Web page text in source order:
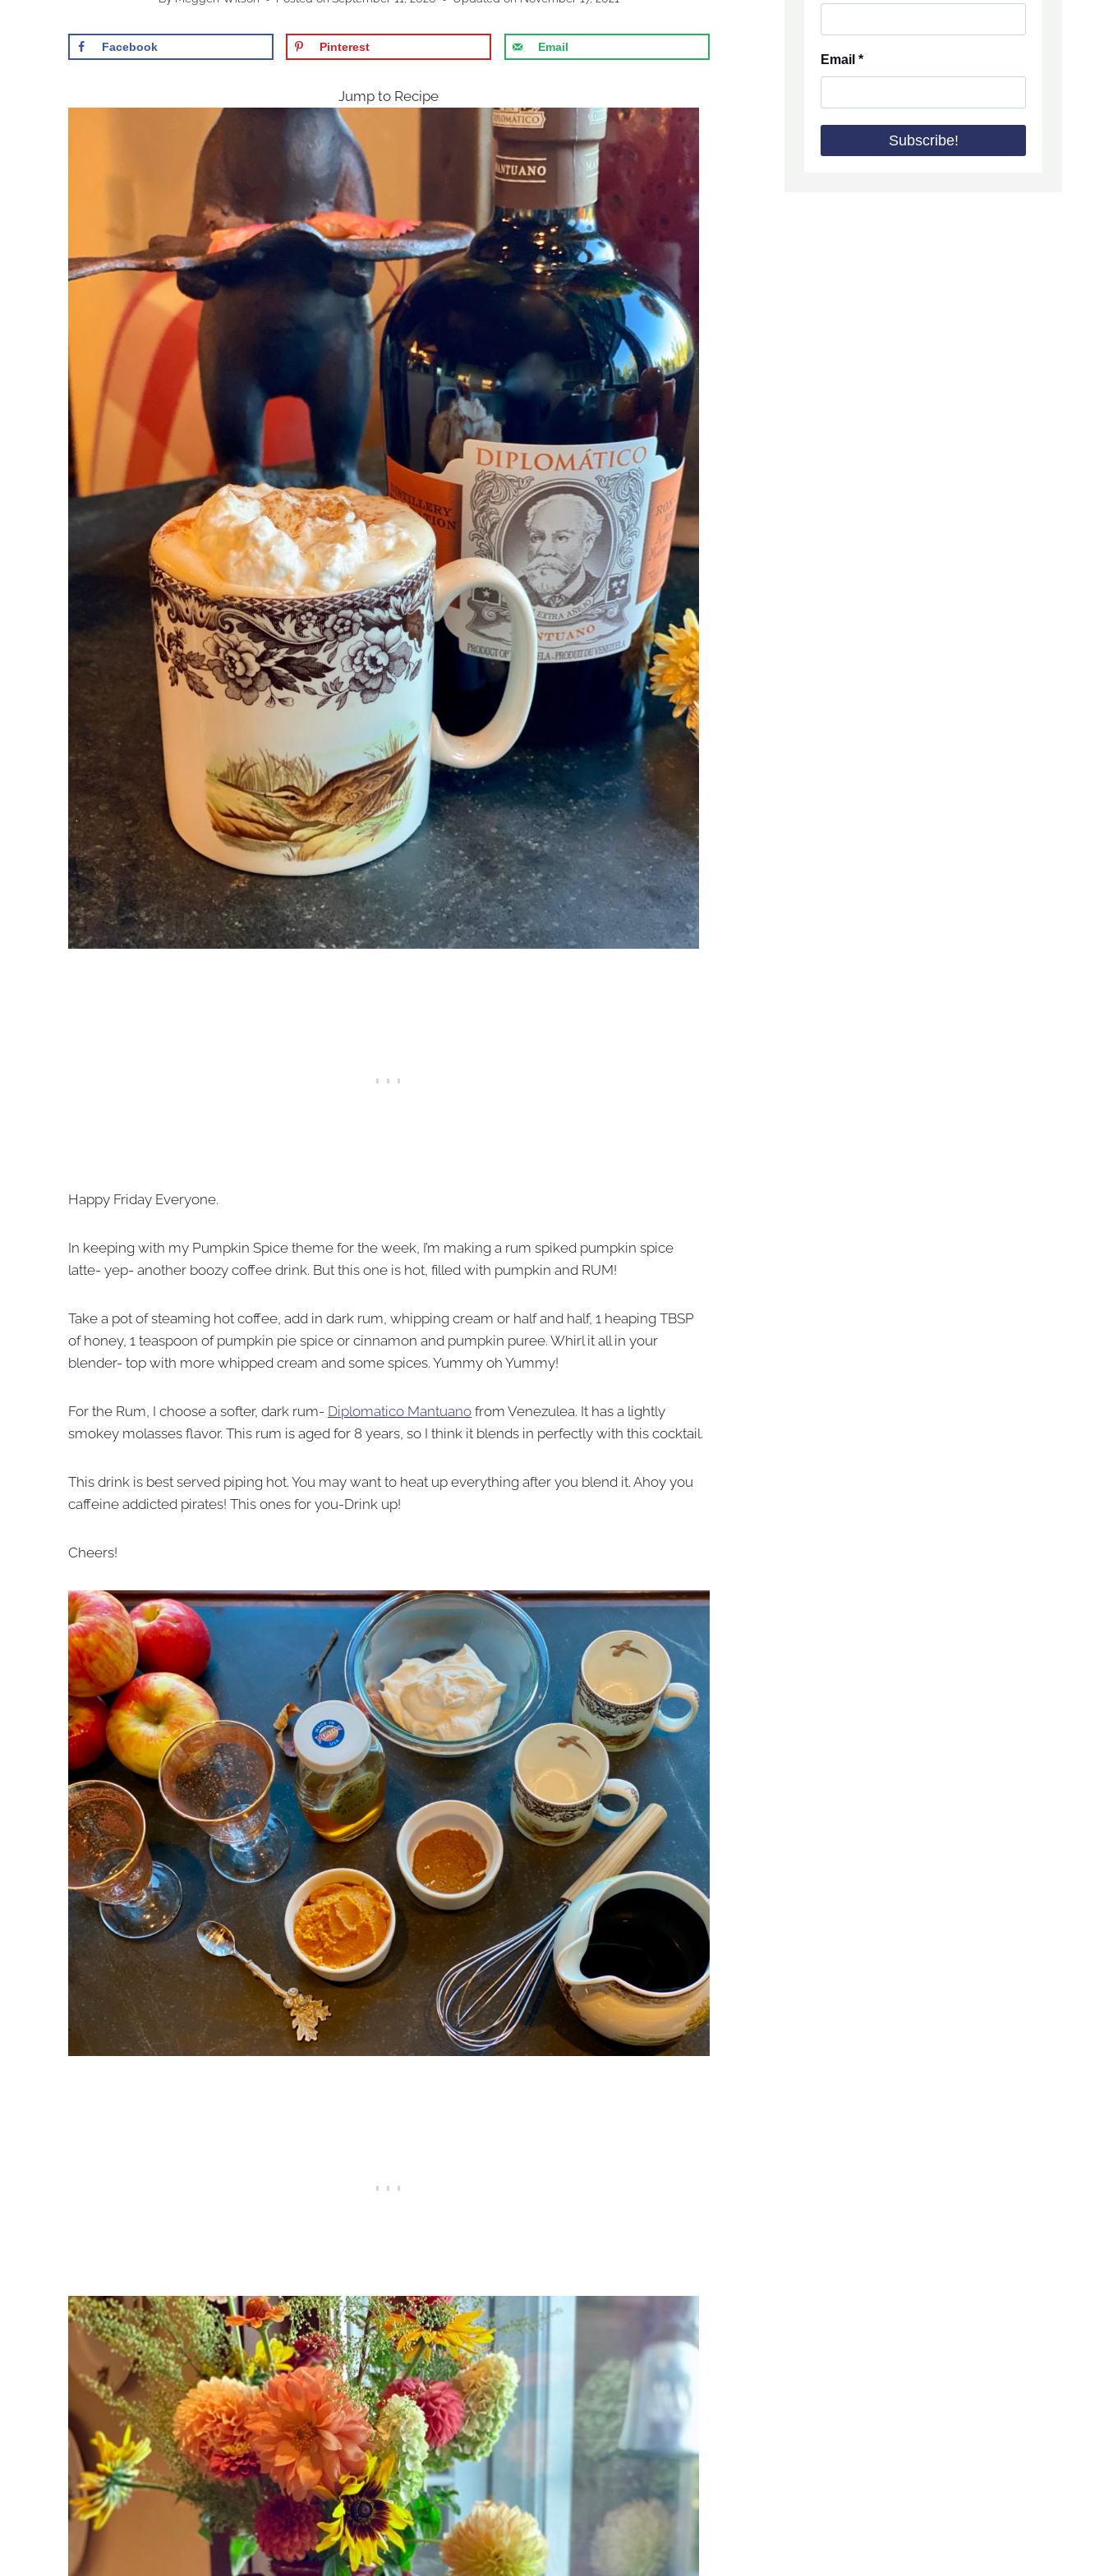
Facebook Pinterest Email
Jump to Recipe
Happy Friday Everyone.
In keeping with my Pumpkin Spice theme for the week, I’m making a rum spiked pumpkin spice
latte- yep- another boozy coffee drink. But this one is hot, filled with pumpkin and RUM!
Take a pot of steaming hot coffee, add in dark rum, whipping cream or half and half, 1 heaping TBSP
of honey, 1 teaspoon of pumpkin pie spice or cinnamon and pumpkin puree. Whirl it all in your
blender- top with more whipped cream and some spices. Yummy oh Yummy!
For the Rum, I choose a softer, dark rum- Diplomatico Mantuano from Venezulea. It has a lightly
smokey molasses flavor. This rum is aged for 8 years, so I think it blends in perfectly with this cocktail.
This drink is best served piping hot. You may want to heat up everything after you blend it. Ahoy you
caffeine addicted pirates! This ones for you-Drink up!
Cheers!
Email*